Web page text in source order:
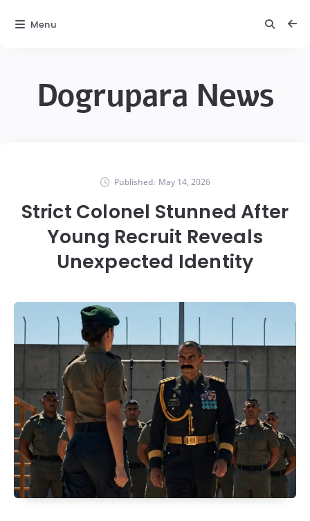
Dogrupara News
Published: May 14, 2026
Strict Colonel Stunned After
Young Recruit Reveals
Unexpected Identity
Menu